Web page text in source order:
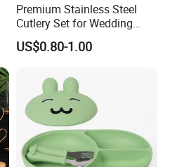
Premium Stainless Steel
Cutlery Set for Wedding
Gifts
US$0.80-1.00